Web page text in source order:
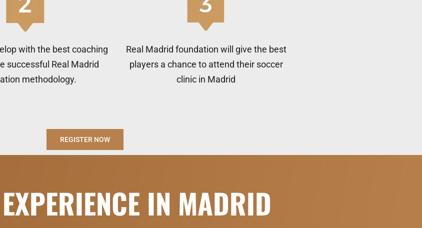
with the best coaching
successful Real Madrid
methodology.
Real Madrid foundation will give the best
players a chance to attend their soccer
clinic in Madrid
REGISTER NOW
IN MADRID